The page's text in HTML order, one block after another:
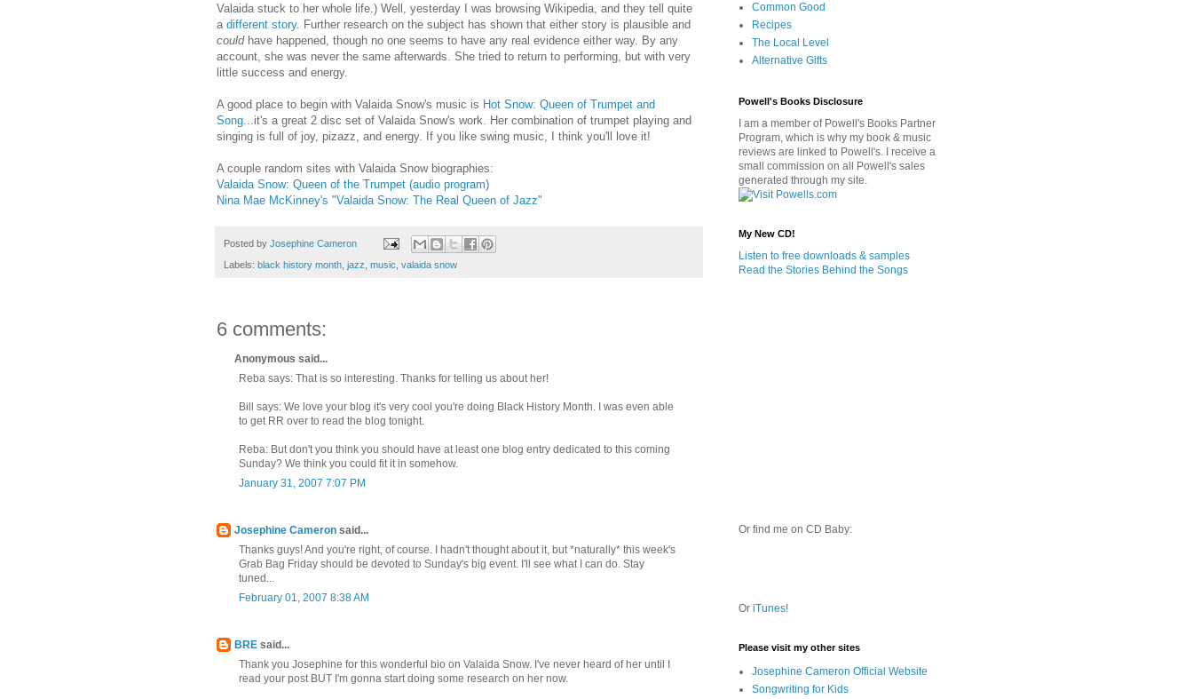
Valaida stuck to her whole life.) Well, yesterday I was browsing Wikipedia, and they tell quite
a different story. Further research on the subject has shown that either story is plausible and
couldhave happened, though no one seems to have any real evidence either way. By any
account, she was never the same afterwards. She tried to return to performing, but with very
little success and energy.
A good place to begin with Valaida Snow's music is Hot Snow: Queen of Trumpet and
Song ...it's a great 2 disc set of Valaida Snow's work. Her combination of trumpet playing and
singing is full of joy, pizazz, and energy. If you like swing music, I think you'll love it!
A couple random sites with Valaida Snow biographies:
Valaida Snow: Queen of the Trumpet (audio program)
Nina Mae McKinney's "Valaida Snow: The Real Queen of Jazz"
Posted by Josephine Cameron
Labels: black history month jazz music valaida snow
6 comments:
Anonymous said...
Reba says: That is so interesting. Thanks for telling us about her!
Bill says: We love your blog it's very cool you're doing Black History Month. I was even able
to get RR over to read the blog tonight.
Reba: But don't you think you should have at least one blog entry dedicated to this coming
Sunday? We think you could fit it in somehow.
January 31, 2007 7:07 PM
Josephine Cameron said...
Thanks guys! And you're right, of course. I hadn't thought about it, but *naturally* this week's
Grab Bag Friday should be devoted to Sunday's big event. I'll see what I can do. Stay
tuned...
February 01, 2007 8:38 AM
BRE said...
Thank you Josephine for this wonderful bio on Valaida Snow. I've never heard of her until I
read your post BUT I'm gonna start doing some research on her now.
Common Good
Recipes
The Local Level
Alternative Gifts
Powell's Books Disclosure
I am a member of Powell's Books Partner
Program, which is why my book & music
reviews are linked to Powell's. I receive a
small commission on all Powell's sales
generated through my site.
My New CD!
Listen to free downloads & samples
Read the Stories Behind the Songs
Or find me on CD Baby:
Or iTunes!
Please visit my other sites
Josephine Cameron Official Website
Songwriting for Kids